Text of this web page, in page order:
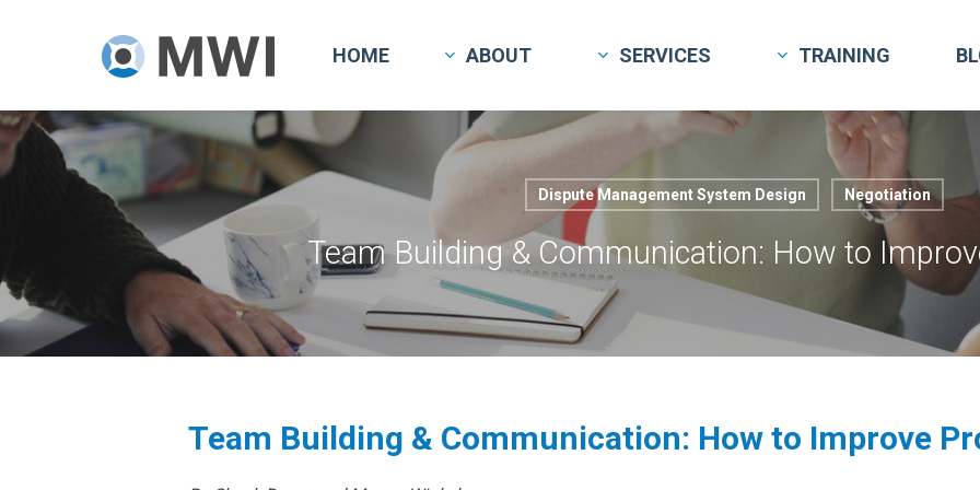
content
HOME ABOUT SERVICES TRAINING
Dispute Management System Design Negotiation
Team Building & Communication: How to
Team Building & Communication: How to Improve